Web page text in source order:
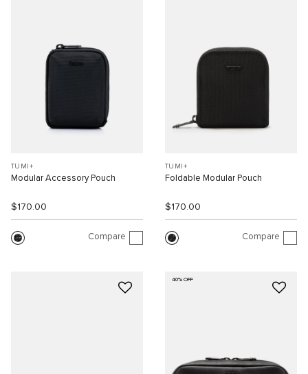
TUMI+
Modular Accessory Pouch
$170.00
Compare
TUMI+
Foldable Modular Pouch
$170.00
Compare
40% OFF